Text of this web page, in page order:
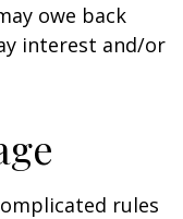
owe back
interest and/or
rules